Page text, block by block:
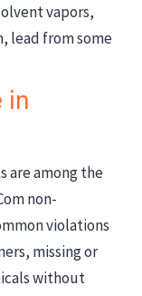
vapors,
lead from some
in
are among the
non-
violations
missing or
without